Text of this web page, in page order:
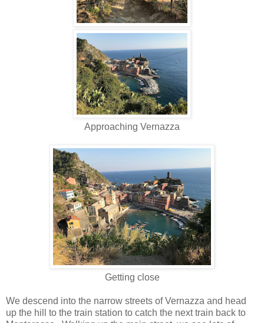
Approaching Vernazza
Getting close
We descend into the narrow streets of Vernazza and head
up the hill to the train station to catch the next train back to